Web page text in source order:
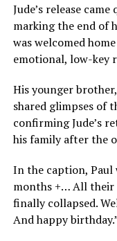
Jude’s release
marking the end of
was welcomed
emotional, low-key
His younger
shared glimpses of
confirming Jude’s
his family after the
In the caption, Paul
months +… All their
finally collapsed.
And happy